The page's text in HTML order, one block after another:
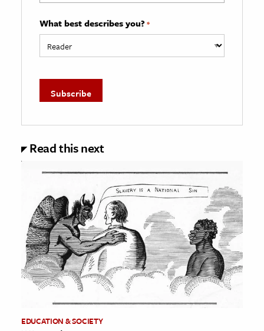
What best describes you? *
Read this next
EDUCATION & SOCIETY